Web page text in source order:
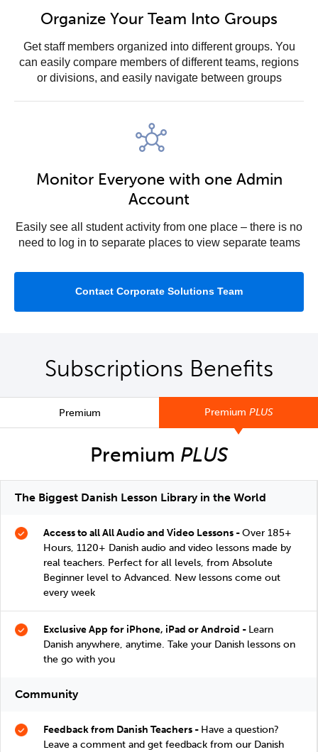
Organize Your Team Into Groups
Get staff members organized into different groups. You
can easily compare members of different teams, regions
or divisions, and easily navigate between groups
Monitor Everyone with one Admin
Account
Easily see all student activity from one place – there is no
need to log in to separate places to view separate teams
Contact Corporate Solutions Team
Subscriptions Benefits
Premium Premium PLUS
Premium PLUS
The Biggest Danish Lesson Library in the World
Access to all All Audio and Video Lessons -Over 185+
Hours, 1120+ Danish audio and video lessons made by
real teachers. Perfect for all levels, from Absolute
Beginner level to Advanced. New lessons come out
every week
Exclusive App for iPhone, iPad or Android - Learn
Danish anywhere, anytime. Take your Danish lessons on
the go with you
Community
Feedback from Danish Teachers - Have a question?
Leave a comment and get feedback from our Danish